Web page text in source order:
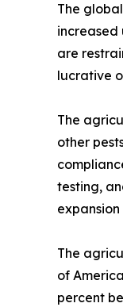
The
increased
are
lucrative
The
other
testing,
The
of
percent